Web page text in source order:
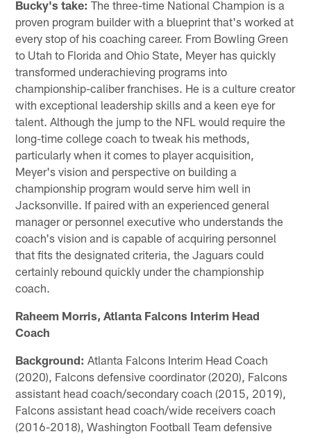
Bucky's take: The three-time National Champion is a
proven program builder with a blueprint that's worked at
every stop of his coaching career. From Bowling Green
to Utah to Florida and Ohio State, Meyer has quickly
transformed underachieving programs into
championship-caliber franchises. He is a culture creator
with exceptional leadership skills and a keen eye for
talent. Although the jump to the NFL would require the
long-time college coach to tweak his methods,
particularly when it comes to player acquisition,
Meyer's vision and perspective on building a
championship program would serve him well in
Jacksonville. If paired with an experienced general
manager or personnel executive who understands the
coach's vision and is capable of acquiring personnel
that fits the designated criteria, the Jaguars could
certainly rebound quickly under the championship
coach.
Raheem Morris, Atlanta Falcons Interim Head
Coach
Background: Atlanta Falcons Interim Head Coach
(2020), Falcons defensive coordinator (2020), Falcons
assistant head coach/secondary coach (2015, 2019),
Falcons assistant head coach/wide receivers coach
(2016-2018), Washington Football Team defensive